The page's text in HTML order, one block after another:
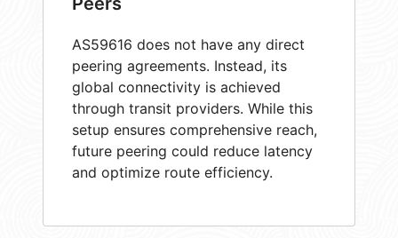
AS59616 does not have any direct
peering agreements. Instead, its
global connectivity is achieved
through transit providers. While this
setup ensures comprehensive reach,
future peering could reduce latency
and optimize route efficiency.